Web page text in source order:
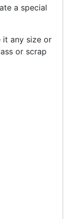
a special
it any size or
or scrap